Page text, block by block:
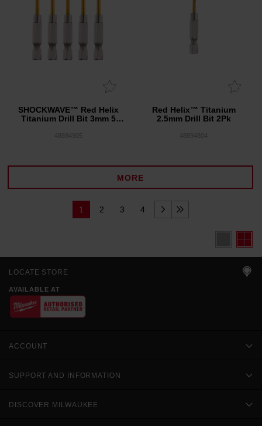
SHOCKWAVE™ Red Helix
Titanium Drill Bit 3mm 5
Red Helix™ Titanium
2.5mm Drill Bit 2Pk
MORE
1 2 3 4
LOCATE STORE
AVAILABLE AT
ACCOUNT
SUPPORT AND INFORMATION
DISCOVER MILWAUKEE